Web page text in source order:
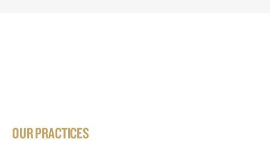
OUR PRACTICES